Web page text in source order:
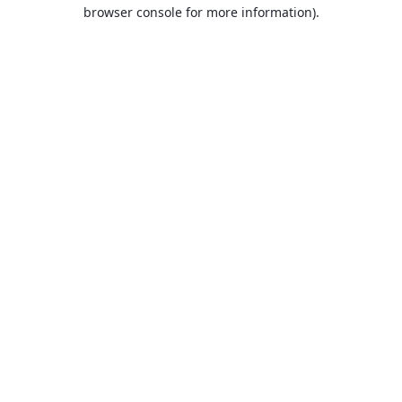
browser console for more information).